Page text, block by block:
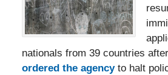
nationals from 39 countries
ordered the agencyto halt